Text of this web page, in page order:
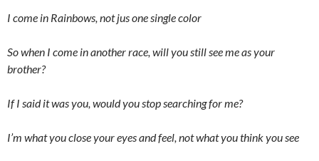
I come in Rainbows, not jus one single color
So when I come in another race, will you still see me as your
brother?
If I said it was you, would you stop searching for me?
I’m what you close your eyes and feel, not what you think you see